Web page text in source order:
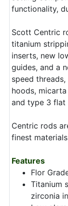
functionality,
Scott Centric
titanium
inserts, new
guides, and a
speed
hoods,
and type 3 flat
Centric rods
finest
Features
Flor
Titanium
zirconia